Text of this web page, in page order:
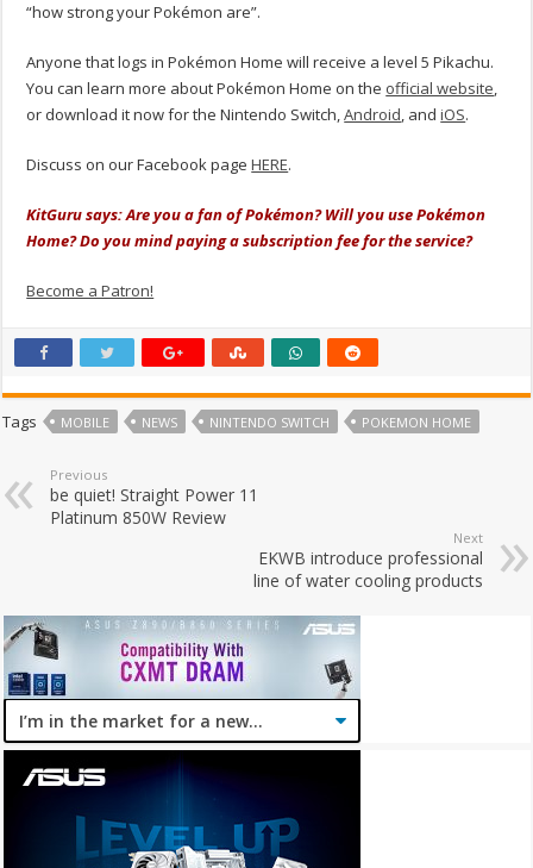
“how strong your Pokémon are”.
Anyone that logs in Pokémon Home will receive a level 5 Pikachu.
You can learn more about Pokémon Home on the official website,
or download it now for the Nintendo Switch,Android, andiOS.
Discuss on our Facebook pageHERE.
KitGuru says: Are you a fan of Pokémon? Will you use Pokémon
Home? Do you mind paying a subscription fee for the service?
Become a Patron!
Tags MOBILE NEWS NINTENDO SWITCH POKEMON HOME
Previous
be quiet! Straight Power 11
Platinum 850W Review
Next
EKWB introduce professional
line of water cooling products